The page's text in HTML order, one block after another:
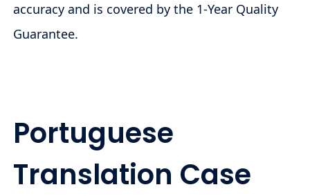
accuracy and is covered by the 1-Year Quality
Guarantee.
Portuguese
Translation Case